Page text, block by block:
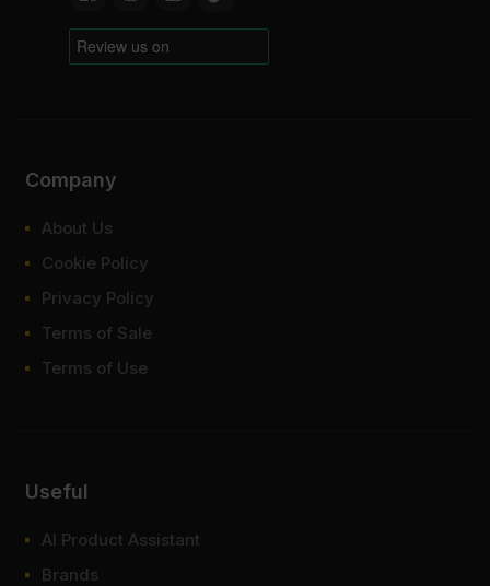
Company
About Us
Cookie Policy
Privacy Policy
Terms of Sale
Terms of Use
Useful
AI Product Assistant
Brands